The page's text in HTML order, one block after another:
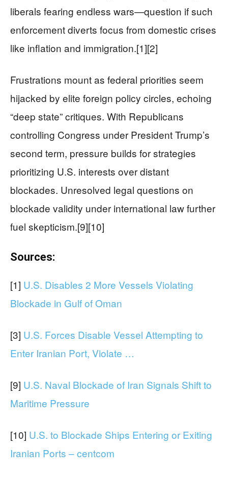
liberals fearing endless wars—question if such
enforcement diverts focus from domestic crises
like inflation and immigration.[1][2]
Frustrations mount as federal priorities seem
hijacked by elite foreign policy circles, echoing
“deep state” critiques. With Republicans
controlling Congress under President Trump’s
second term, pressure builds for strategies
prioritizing U.S. interests over distant
blockades. Unresolved legal questions on
blockade validity under international law further
fuel skepticism.[9][10]
Sources:
[1] U.S. Disables 2 More Vessels Violating
Blockade in Gulf of Oman
[3] U.S. Forces Disable Vessel Attempting to
Enter Iranian Port, Violate …
[9] U.S. Naval Blockade of Iran Signals Shift to
Maritime Pressure
[10] U.S. to Blockade Ships Entering or Exiting
Iranian Ports – centcom